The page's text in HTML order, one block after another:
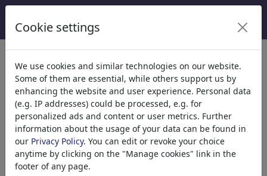
Welcome totoonpool.com,
world's largest community for cartoons, caricatures
and fun drawings.
Browse413948 artworks,discover
unique items.
Cookie settings
We use cookies and similar technologies on our website.
Some of them are essential, while others support us by
enhancing the website and user experience. Personal data
(e.g. IP addresses) could be processed, e.g. for
personalized ads and content or user metrics. Further
information about the usage of your data can be found in
our Privacy Policy. You can edit or revoke your choice
anytime by clicking on the "Manage cookies" link in the
footer of any page.